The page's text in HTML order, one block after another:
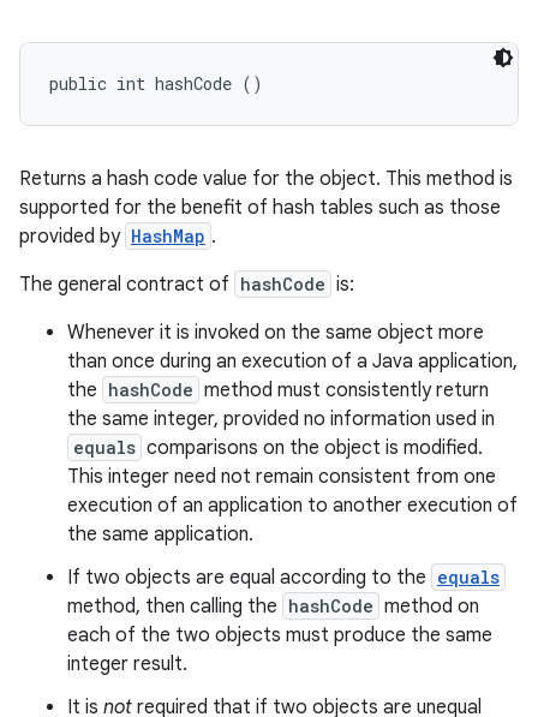
public int hashCode ()
Returns a hash code value for the object. This method is
supported for the benefit of hash tables such as those
provided by HashMap .
The general contract of hashCode is:
Whenever it is invoked on the same object more
than once during an execution of a Java application,
the hashCode method must consistently return
the same integer, provided no information used in
equals comparisons on the object is modified.
This integer need not remain consistent from one
execution of an application to another execution of
the same application.
If two objects are equal according to the equals
method, then calling the hashCode method on
each of the two objects must produce the same
integer result.
It is not required that if two objects are unequal